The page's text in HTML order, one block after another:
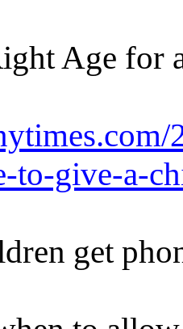
Age for
to-give-a-
get